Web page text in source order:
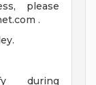
please
.
during